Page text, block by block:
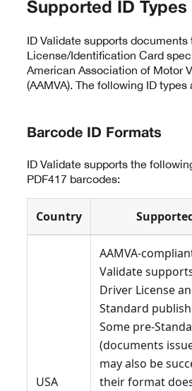
Supported ID Types
ID Validate supports
License/Identification Card
American Association of Motor
(AAMVA). The following ID types
Barcode ID Formats
ID Validate supports the
PDF417 barcodes:
Country
USA
AAMVA-
Validate
Driver License
Standard
Some pre-
(documents
may also be
their format